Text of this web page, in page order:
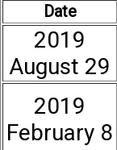
Date
2019
August 29
2019
February 8